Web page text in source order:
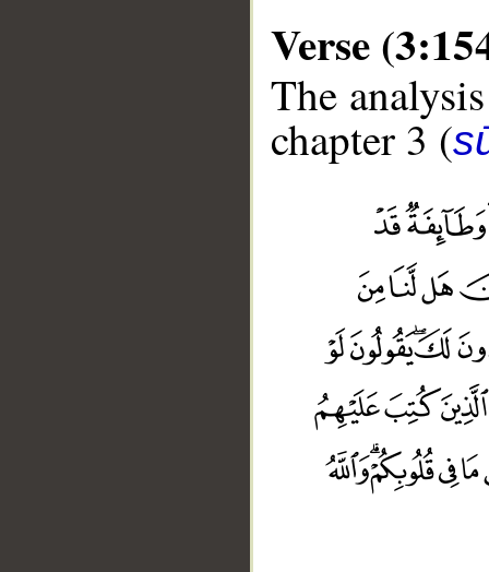
Verse
The
chapter 3 (